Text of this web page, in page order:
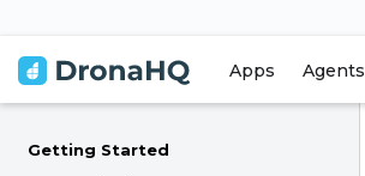
Apps Agents
Getting Started